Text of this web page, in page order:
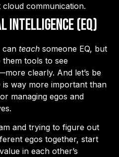
communication.
Intelligence (EQ)
can teach someone EQ, but
them tools to see
clearly. And let’s be
is way more important than
managing egos and
and trying to figure out
egos together, start
in each other’s